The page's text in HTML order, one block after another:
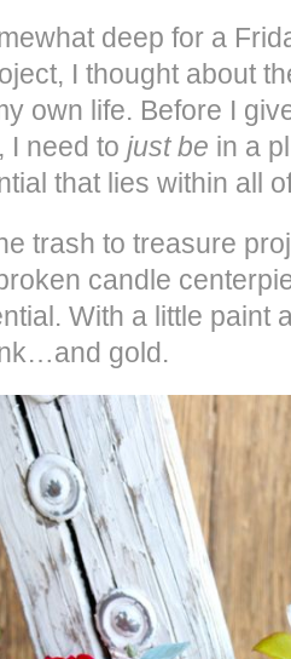
deep for a
I thought about
own life. Before I
I need to just be in a
that lies within all
trash to treasure
candle
With a little paint
gold.